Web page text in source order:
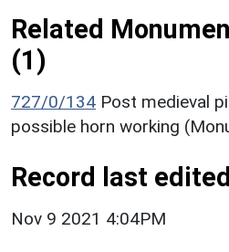
Related
(1)
727/0/134 Post medieval
possible horn working
Record last edited
Nov 9 2021 4:04PM